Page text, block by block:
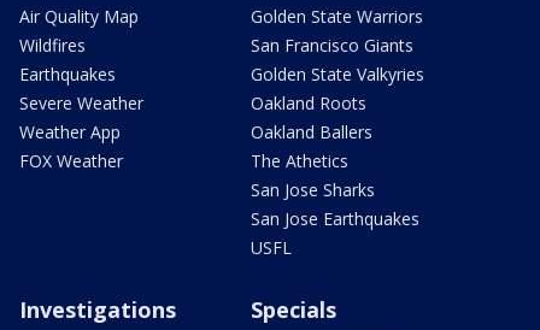
Air Quality Map
Wildfires
Earthquakes
Severe Weather
Weather App
FOX Weather
Golden State Warriors
San Francisco Giants
Golden State Valkyries
Oakland Roots
Oakland Ballers
The Athetics
San Jose Sharks
San Jose Earthquakes
USFL
Investigations Specials